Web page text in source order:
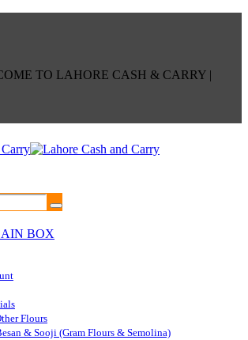
TO LAHORE CASH & CARRY |
BOX
Flours
& Sooji (Gram Flours & Semolina)